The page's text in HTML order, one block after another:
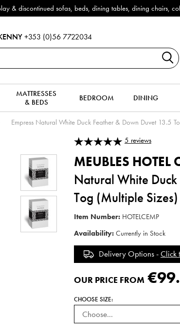
sofas, beds, dining tables, dining chairs, coffee tables &
+353 (0)56 7722034
MATTRESSES
& BEDS
BEDROOM DINING
Empress Natural White Duck Feather & Down Duvet 13.5
5 reviews
MEUBLES HOTEL
Natural White
Tog (Multiple Sizes)
Item Number: HOTELCEMP
Availability: Currently in Stock
Delivery Options -Click
OUR PRICE FROM
CHOOSE SIZE: